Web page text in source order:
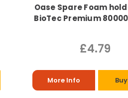
Oase Spare Foam
BioTec Premium
£4.79
More Info